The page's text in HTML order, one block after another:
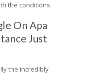
the conditions.
On Apa
Just
the incredibly